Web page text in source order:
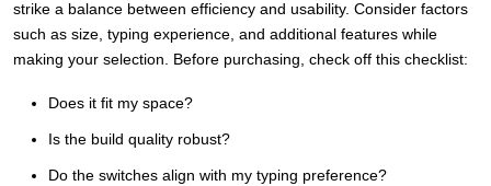
strike a balance between efficiency and usability. Consider factors
such as size, typing experience, and additional features while
making your selection. Before purchasing, check off this checklist:
Does it fit my space?
Is the build quality robust?
Do the switches align with my typing preference?